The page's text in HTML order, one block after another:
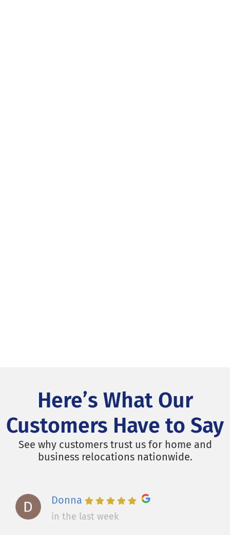
Here’s What Our
Customers Have to Say
See why customers trust us for home and
business relocations nationwide.
Donna
in the last week